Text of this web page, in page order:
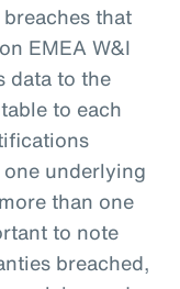
that
EMEA W&I
data to the
to each
underlying
than one
to note
breached,